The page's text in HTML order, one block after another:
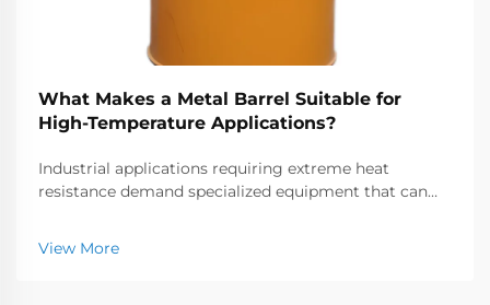
What Makes a Metal Barrel Suitable for
High-Temperature Applications?
Industrial applications requiring extreme heat
resistance demand specialized equipment that can
Metal barrels and chambers used in these high-
temperature environments must possess exceptional
View More